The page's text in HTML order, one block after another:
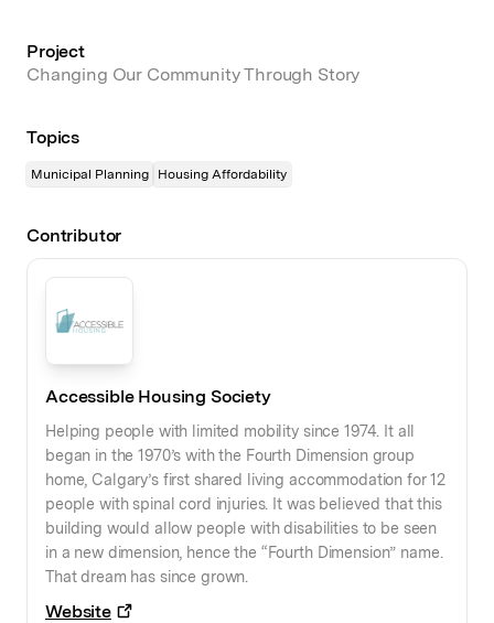
Project
Changing Our Community Through Story
Topics
Municipal Planning Housing Affordability
Contributor
Accessible Housing Society
Helping people with limited mobility since 1974. It all
began in the 1970’s with the Fourth Dimension group
home, Calgary’s first shared living accommodation for 12
people with spinal cord injuries. It was believed that this
building would allow people with disabilities to be seen
in a new dimension, hence the “Fourth Dimension” name.
That dream has since grown.
Website